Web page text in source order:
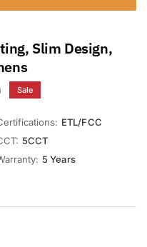
Slim Design,
Sale
ETL/FCC
5CCT
5 Years